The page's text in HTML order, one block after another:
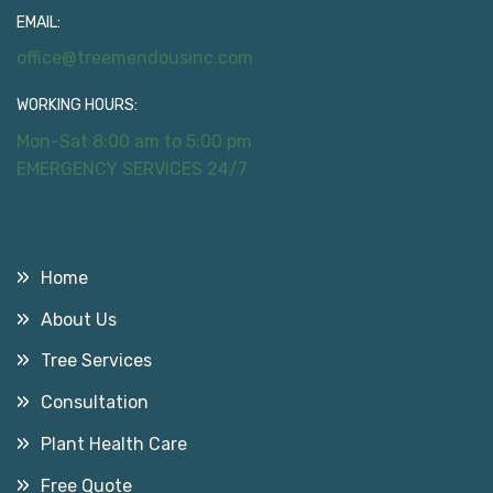
EMAIL:
office@treemendousinc.com
WORKING HOURS:
Mon-Sat 8:00 am to 5:00 pm
EMERGENCY SERVICES 24/7
Home
About Us
Tree Services
Consultation
Plant Health Care
Free Quote